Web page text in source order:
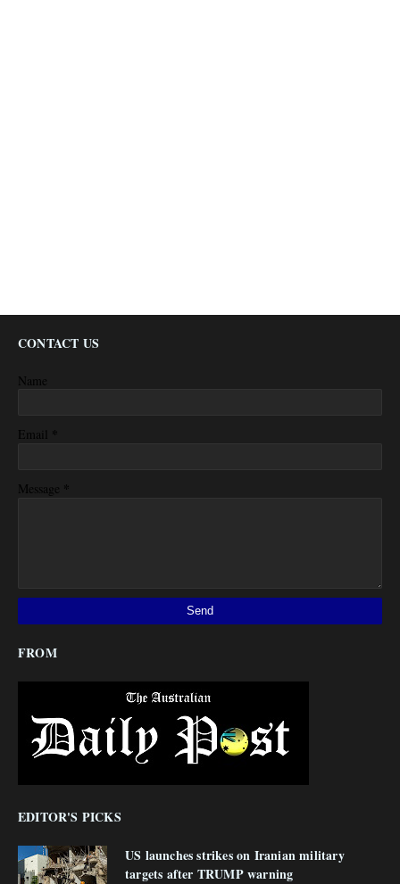
CONTACT US
Name
Email *
Message *
FROM
EDITOR'S PICKS
US launches strikes on Iranian military
targets after TRUMP warning